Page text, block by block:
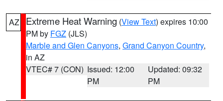
AZ Extreme Heat Warning (View Text) expires 10:00
PM by FGZ (JLS)
Marble and Glen Canyons, Grand Canyon Country,
in AZ
VTEC# 7 (CON) Issued: 12:00
PM
Updated: 09:32
PM